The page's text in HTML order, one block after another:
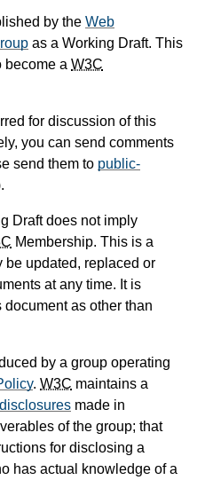
by the Web
as a Working Draft. This
become a W3C
for discussion of this
you can send comments
send them to public-
Draft does not imply
Membership. This is a
be updated, replaced or
at any time. It is
as other than
by a group operating
. W3C maintains a
made in
of the group; that
for disclosing a
has actual knowledge of a